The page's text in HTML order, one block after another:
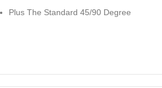
Plus The Standard 45/90 Degree